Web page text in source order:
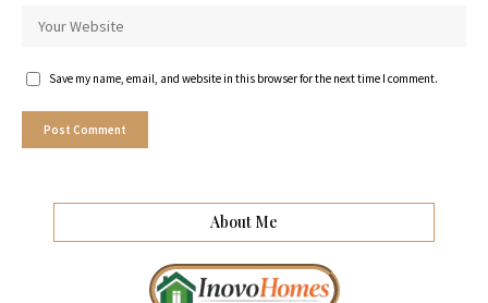
Save my name, email, and website in this browser for the next time I comment.
About Me